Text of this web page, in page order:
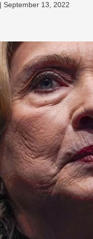
September 13, 2022